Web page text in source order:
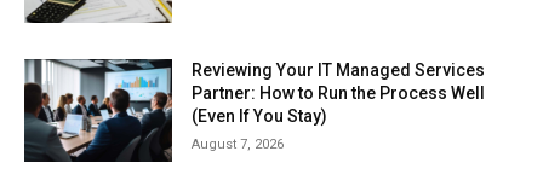
Reviewing Your IT Managed Services
Partner: How to Run the Process Well
(Even If You Stay)
August 7, 2026